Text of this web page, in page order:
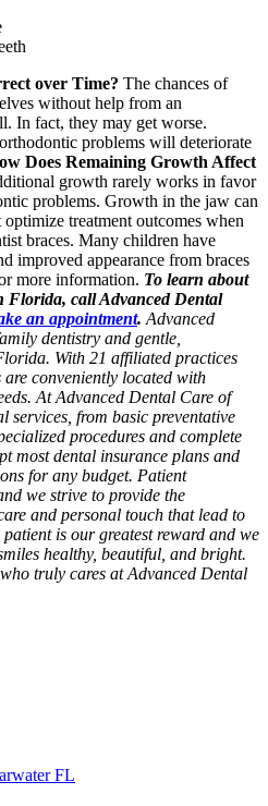
over Time? The chances of
without help from an
In fact, they may get worse.
problems will deteriorate
Does Remaining Growth Affect
growth rarely works in favor
problems. Growth in the jaw can
treatment outcomes when
braces. Many children have
improved appearance from braces
more information. To learn about
Florida, call Advanced Dental
an appointment. Advanced
dentistry and gentle,
With 21 affiliated practices
conveniently located with
At Advanced Dental Care of
services, from basic preventative
procedures and complete
most dental insurance plans and
for any budget. Patient
we strive to provide the
and personal touch that lead to
is our greatest reward and we
healthy, beautiful, and bright.
truly cares at Advanced Dental
FL